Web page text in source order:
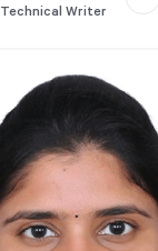
Technical Writer